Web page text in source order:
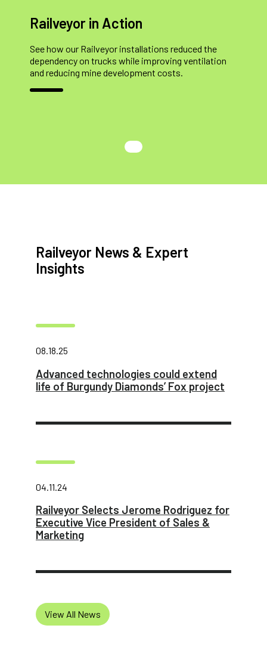
Railveyor in Action
See how our Railveyor installations reduced the
dependency on trucks while improving ventilation
and reducing mine development costs.
Railveyor News & Expert
Insights
08.18.25
Advanced technologies could extend
life of Burgundy Diamonds’ Fox project
04.11.24
Railveyor Selects Jerome Rodriguez for
Executive Vice President of Sales &
Marketing
View All News